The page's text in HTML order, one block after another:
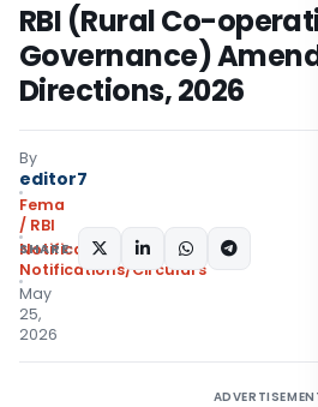
RBI (Rural Co-
Governance)
Directions, 2026
By
editor7
Fema
/ RBI
Notifications
Notifications/Circulars
May
25,
2026
SHARE: